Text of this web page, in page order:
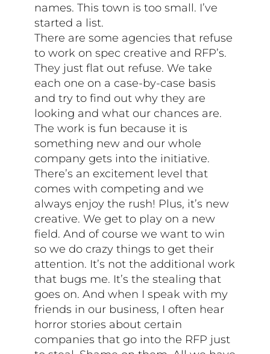
names. This town is too small. I’ve
started a list.
There are some agencies that refuse
to work on spec creative and RFP’s.
They just flat out refuse. We take
each one on a case-by-case basis
and try to find out why they are
looking and what our chances are.
The work is fun because it is
something new and our whole
company gets into the initiative.
There’s an excitement level that
comes with competing and we
always enjoy the rush! Plus, it’s new
creative. We get to play on a new
field. And of course we want to win
so we do crazy things to get their
attention. It’s not the additional work
that bugs me. It’s the stealing that
goes on. And when I speak with my
friends in our business, I often hear
horror stories about certain
companies that go into the RFP just